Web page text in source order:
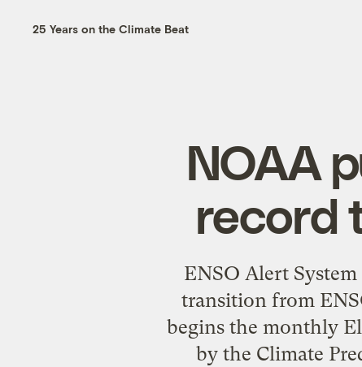
25 Years on the Climate Beat
NOAA
record
ENSO Alert
transition from
begins the monthly
by the Climate